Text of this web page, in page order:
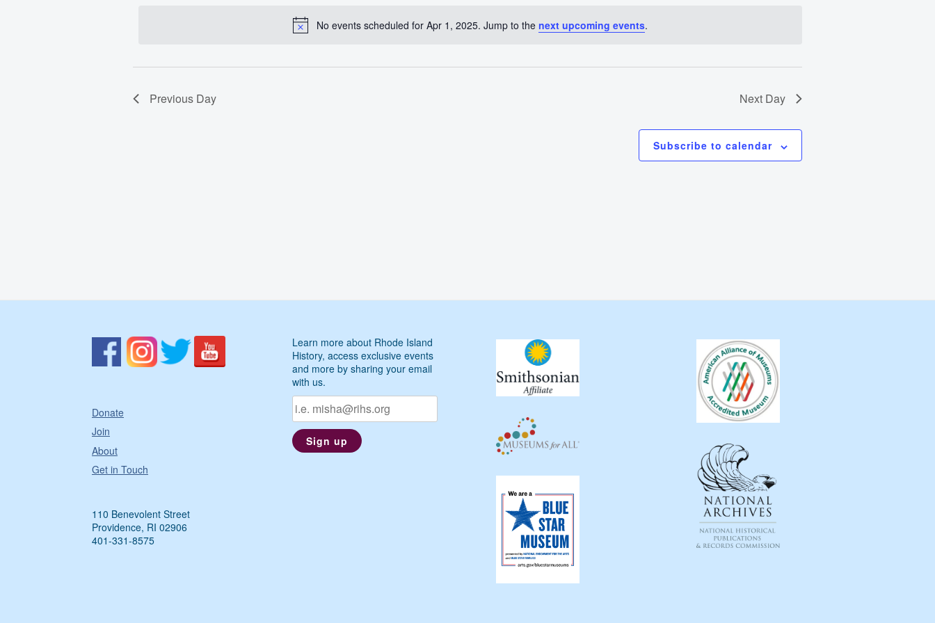
2025
Notice
No events scheduled for Apr 1, 2025. Jump to the next upcoming events.
Previous Day Next Day
Subscribe to calendar
Donate
Join
About
Get in Touch
110 Benevolent Street
Providence, RI 02906
401-331-8575
Learn more about Rhode Island
History, access exclusive events
and more by sharing your email
with us.